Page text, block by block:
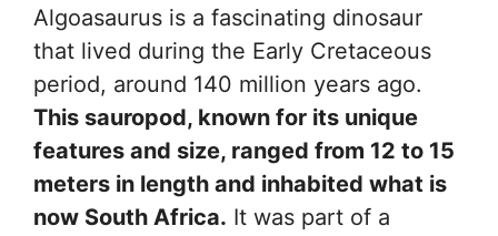
Algoasaurus is a fascinating dinosaur
that lived during the Early Cretaceous
period, around 140 million years ago.
This sauropod, known for its unique
features and size, ranged from 12 to 15
meters in length and inhabited what is
now South Africa. It was part of a